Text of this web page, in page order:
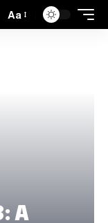
Aa
A